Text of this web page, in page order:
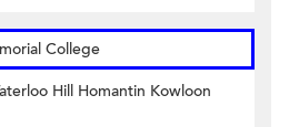
College
Hill Homantin Kowloon